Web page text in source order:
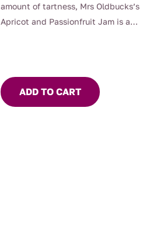
amount of tartness, Mrs Oldbucks’s
Apricot and Passionfruit Jam is a
ADD TO CART